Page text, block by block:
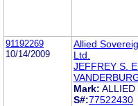
91192269
10/14/2009
Allied
Ltd.
JEFFREY S.
Mark: ALLIED
S#:77522430